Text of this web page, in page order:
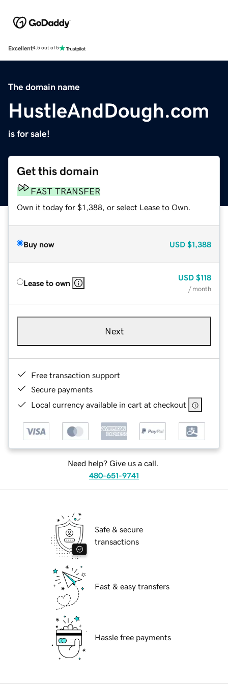
Excellent4.5 out of 5
The domain name
HustleAndDough.com
is for sale!
Get this domain
FAST TRANSFER
Own it today for $1,388, or select Lease to Own.
Buy now USD $1,388
Lease to own
USD $118
/ month
Next
Free transaction support
Secure payments
Local currency available in cart at checkout
Need help? Give us a call.
480-651-9741
Safe & secure
transactions
Fast & easy transfers
Hassle free payments